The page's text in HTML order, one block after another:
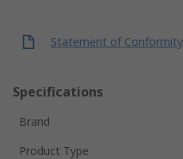
Statement of Conformity
Specifications
Brand
Product Type